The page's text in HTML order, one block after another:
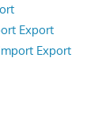
Export
Export